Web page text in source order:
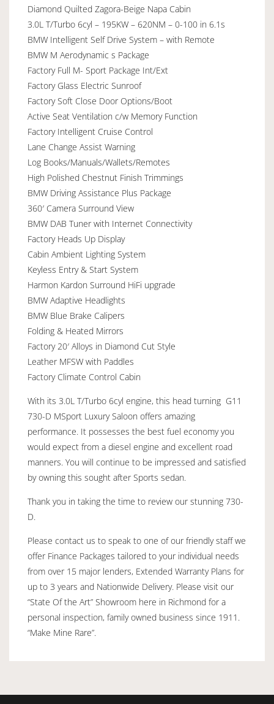
Diamond Quilted Zagora-Beige Napa Cabin
3.0L T/Turbo 6cyl – 195KW – 620NM – 0-100 in 6.1s
BMW Intelligent Self Drive System – with Remote
BMW M Aerodynamic s Package
Factory Full M- Sport Package Int/Ext
Factory Glass Electric Sunroof
Factory Soft Close Door Options/Boot
Active Seat Ventilation c/w Memory Function
Factory Intelligent Cruise Control
Lane Change Assist Warning
Log Books/Manuals/Wallets/Remotes
High Polished Chestnut Finish Trimmings
BMW Driving Assistance Plus Package
360′ Camera Surround View
BMW DAB Tuner with Internet Connectivity
Factory Heads Up Display
Cabin Ambient Lighting System
Keyless Entry & Start System
Harmon Kardon Surround HiFi upgrade
BMW Adaptive Headlights
BMW Blue Brake Calipers
Folding & Heated Mirrors
Factory 20′ Alloys in Diamond Cut Style
Leather MFSW with Paddles
Factory Climate Control Cabin
With its 3.0L T/Turbo 6cyl engine, this head turning G11
730-D MSport Luxury Saloon offers amazing
performance. It possesses the best fuel economy you
would expect from a diesel engine and excellent road
manners. You will continue to be impressed and satisfied
by owning this sought after Sports sedan.
Thank you in taking the time to review our stunning 730-
D.
Please contact us to speak to one of our friendly staff we
offer Finance Packages tailored to your individual needs
from over 15 major lenders, Extended Warranty Plans for
up to 3 years and Nationwide Delivery. Please visit our
“State Of the Art” Showroom here in Richmond for a
personal inspection, family owned business since 1911.
“Make Mine Rare”.